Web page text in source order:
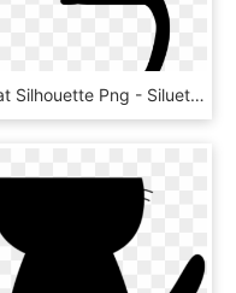
Cat Silhouette Png - Siluetas De Gatos Png, Transparent Png